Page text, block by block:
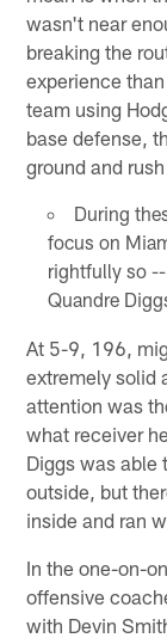
wasn't near
breaking the
experience
team using
base defense,
ground and
During
focus on
rightfully so
Quandre
At 5-9, 196,
extremely solid
attention was
what receiver
Diggs was able
outside, but
inside and ran
In the one-on-
offensive
with Devin